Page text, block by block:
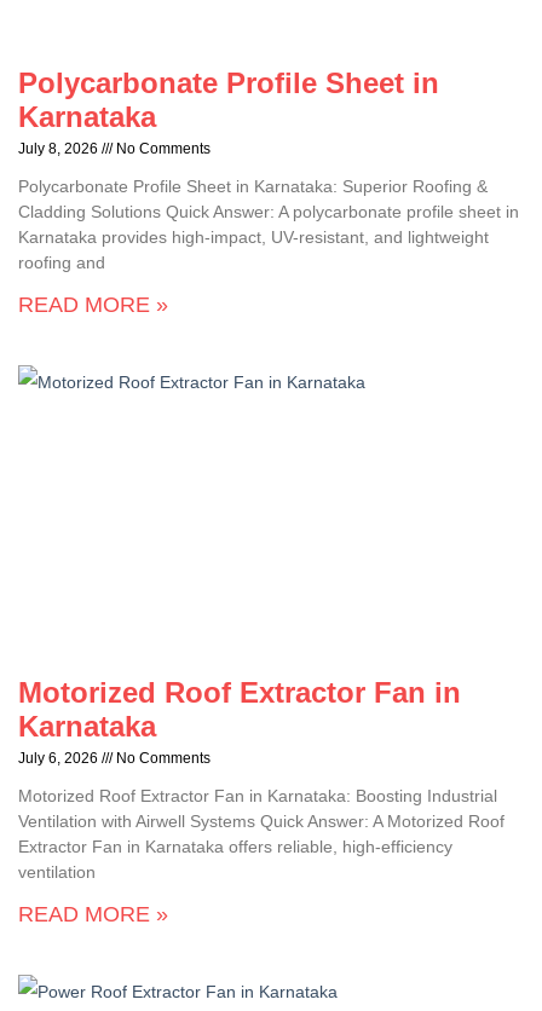
Polycarbonate Profile Sheet in
Karnataka
July 8, 2026 No Comments
Polycarbonate Profile Sheet in Karnataka: Superior Roofing &
Cladding Solutions Quick Answer: A polycarbonate profile sheet in
Karnataka provides high-impact, UV-resistant, and lightweight
roofing and
READ MORE »
Motorized Roof Extractor Fan in
Karnataka
July 6, 2026 No Comments
Motorized Roof Extractor Fan in Karnataka: Boosting Industrial
Ventilation with Airwell Systems Quick Answer: A Motorized Roof
Extractor Fan in Karnataka offers reliable, high-efficiency
ventilation
READ MORE »